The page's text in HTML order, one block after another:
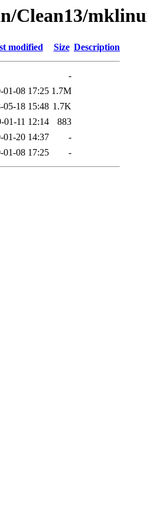
Clean13/
modified Size Description
-
01-08 17:25 1.7M
05-18 15:48 1.7K
01-11 12:14
883
01-20 14:37
-
01-08 17:25 -